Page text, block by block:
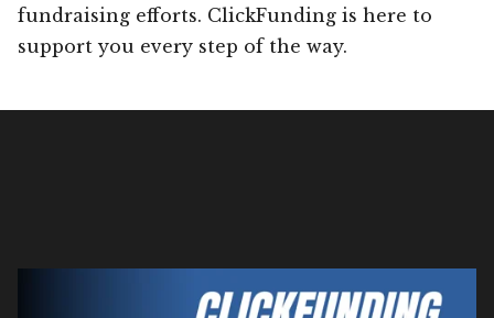
fundraising efforts. ClickFunding is here to
support you every step of the way.